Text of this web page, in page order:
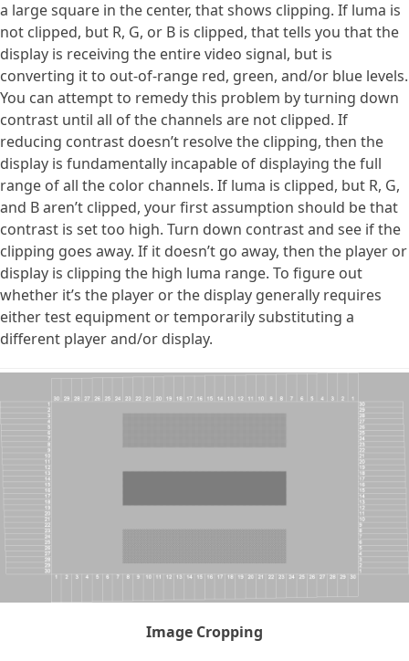
a large square in the center, that shows clipping. If luma is
not clipped, but R, G, or B is clipped, that tells you that the
display is receiving the entire video signal, but is
converting it to out-of-range red, green, and/or blue levels.
You can attempt to remedy this problem by turning down
contrast until all of the channels are not clipped. If
reducing contrast doesn’t resolve the clipping, then the
display is fundamentally incapable of displaying the full
range of all the color channels. If luma is clipped, but R, G,
and B aren’t clipped, your first assumption should be that
contrast is set too high. Turn down contrast and see if the
clipping goes away. If it doesn’t go away, then the player or
display is clipping the high luma range. To figure out
whether it’s the player or the display generally requires
either test equipment or temporarily substituting a
different player and/or display.
Image Cropping